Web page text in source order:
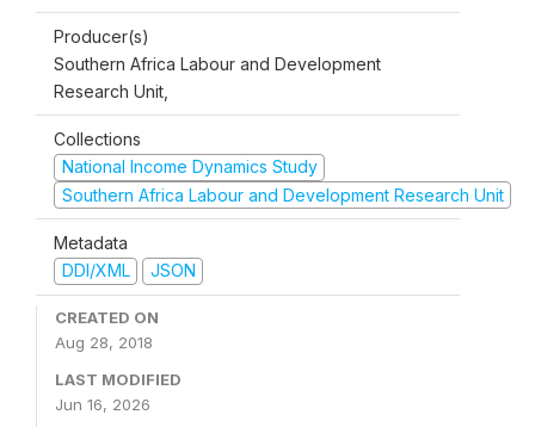
Producer(s)
Southern Africa Labour and Development
Research Unit,
Collections
National Income Dynamics Study
Southern Africa Labour and Development Research Unit
Metadata
DDI/XML
JSON
CREATED ON
Aug 28, 2018
LAST MODIFIED
Jun 16, 2026